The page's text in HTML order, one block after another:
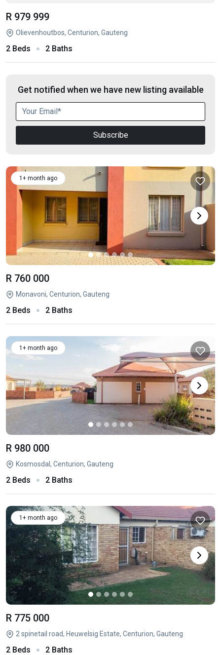
R 979 999
Olievenhoutbos, Centurion, Gauteng
2 Beds 2 Baths
Get notified when we have new listing available
Subscribe
1+ month ago
R 760 000
Monavoni, Centurion, Gauteng
2 Beds 2 Baths
1+ month ago
R 980 000
Kosmosdal, Centurion, Gauteng
2 Beds 2 Baths
1+ month ago
R 775 000
2 spinetail road, Heuwelsig Estate, Centurion, Gauteng
2 Beds 2 Baths